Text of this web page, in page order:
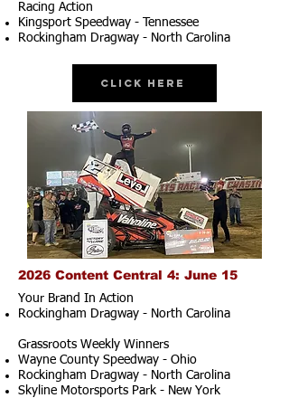
Racing Action
Kingsport Speedway - Tennessee
Rockingham Dragway - North Carolina
Click Here
2026 Content Central 4: June 15
Your Brand In Action
Rockingham Dragway - North Carolina
Grassroots Weekly Winners
Wayne County Speedway - Ohio
Rockingham Dragway - North Carolina
Skyline Motorsports Park - New York